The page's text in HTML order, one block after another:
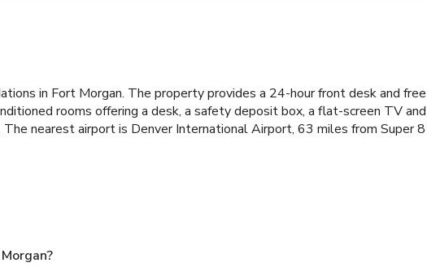
in Fort Morgan. The property provides a 24-hour front desk and
rooms offering a desk, a safety deposit box, a flat-screen TV
nearest airport is Denver International Airport, 63 miles from Super